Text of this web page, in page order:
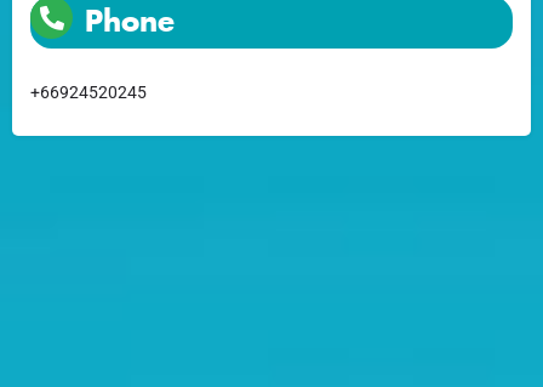
Phone
+66924520245